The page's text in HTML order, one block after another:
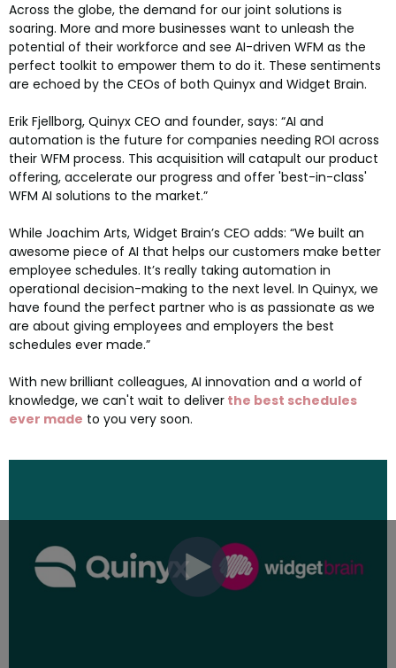
Across the globe, the demand for our joint solutions is
soaring. More and more businesses want to unleash the
potential of their workforce and see AI-driven WFM as the
perfect toolkit to empower them to do it. These sentiments
are echoed by the CEOs of both Quinyx and Widget Brain.
Erik Fjellborg, Quinyx CEO and founder, says: “AI and
automation is the future for companies needing ROI across
their WFM process. This acquisition will catapult our product
offering, accelerate our progress and offer 'best-in-class'
WFM AI solutions to the market.”
While Joachim Arts, Widget Brain’s CEO adds: “We built an
awesome piece of AI that helps our customers make better
employee schedules. It’s really taking automation in
operational decision-making to the next level. In Quinyx, we
have found the perfect partner who is as passionate as we
are about giving employees and employers the best
schedules ever made.”
With new brilliant colleagues, AI innovation and a world of
knowledge, we can't wait to deliver the best schedules
ever made to you very soon.